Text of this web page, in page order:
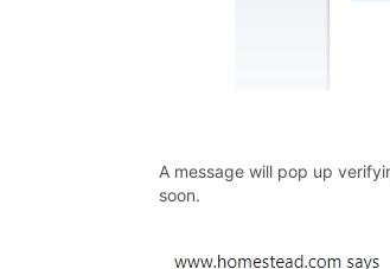
A message will pop up
soon.